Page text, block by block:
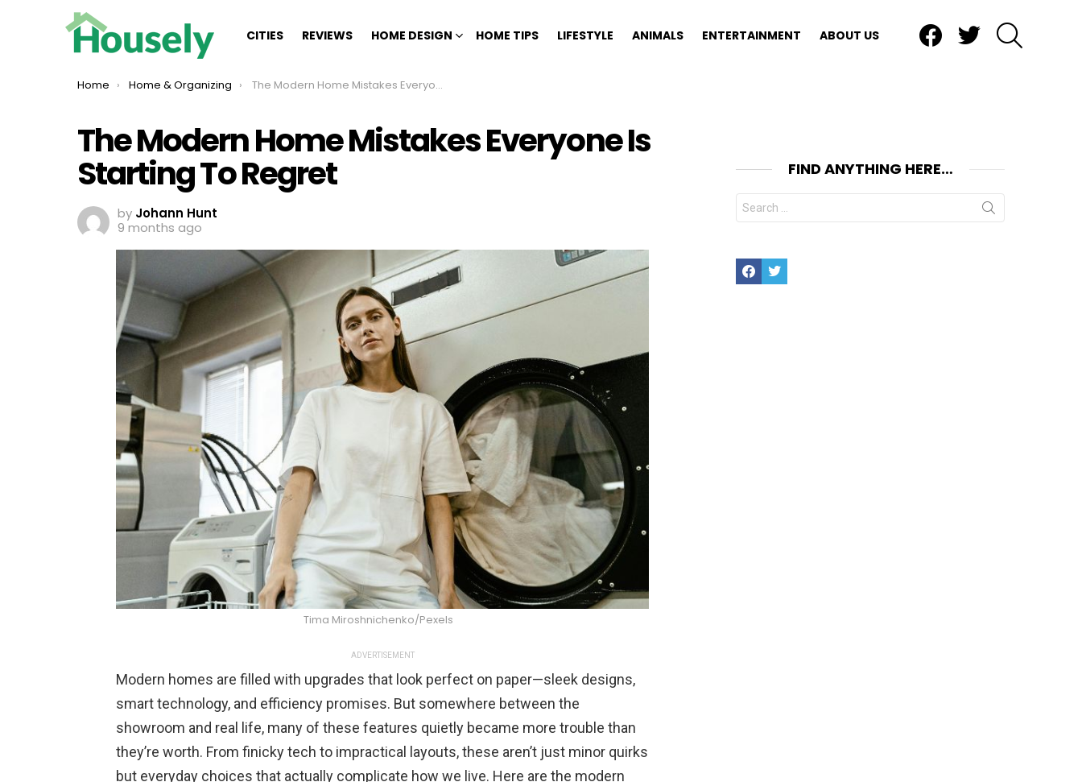
CITIES REVIEWS HOME DESIGN HOME TIPS LIFESTYLE ANIMALS ENTERTAINMENT ABOUT US
You are here:
Home Home & Organizing The Modern Home Mistakes Everyone Is Starting To Regret
The Modern Home Mistakes Everyone Is
Starting To Regret
by Johann Hunt
9 months ago
Tima Miroshnichenko/Pexels
ADVERTISEMENT
Modern homes are filled with upgrades that look perfect on paper—sleek designs,
smart technology, and efficiency promises. But somewhere between the
showroom and real life, many of these features quietly became more trouble than
they’re worth. From finicky tech to impractical layouts, these aren’t just minor quirks
but everyday choices that actually complicate how we live. Here are the modern
FIND ANYTHING HERE…
Search
for:
FacebookTwitter